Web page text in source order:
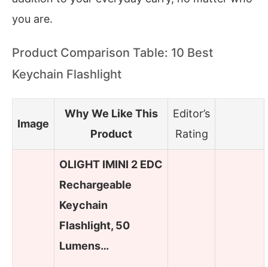
you are.
Product Comparison Table: 10 Best
Keychain Flashlight
Image
Why We Like This
Product
Editor’s
Rating
OLIGHT IMINI 2 EDC
Rechargeable
Keychain
Flashlight, 50
Lumens…